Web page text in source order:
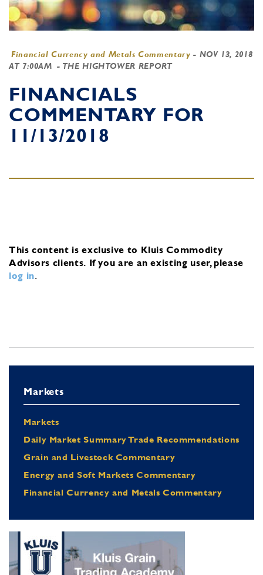
Financial Currency and Metals Commentary - NOV 13, 2018
AT 7:00AM - THE HIGHTOWER REPORT
FINANCIALS
COMMENTARY FOR
11/13/2018
This content is exclusive to Kluis Commodity
Advisors clients. If you are an existing user, please
log in.
Markets
Markets
Daily Market Summary Trade Recommendations
Grain and Livestock Commentary
Energy and Soft Markets Commentary
Financial Currency and Metals Commentary